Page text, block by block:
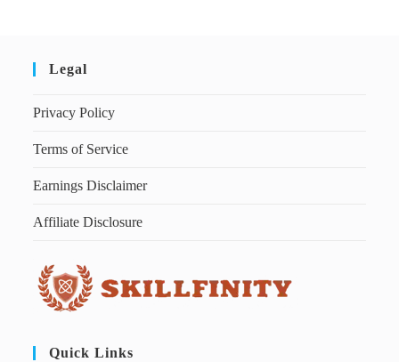
Legal
Privacy Policy
Terms of Service
Earnings Disclaimer
Affiliate Disclosure
Quick Links